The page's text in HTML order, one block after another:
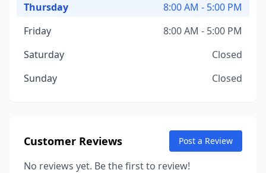
Thursday
8:00 AM - 5:00 PM
Friday
8:00 AM - 5:00 PM
Saturday
Closed
Sunday
Closed
Customer Reviews Post a Review
No reviews yet. Be the first to review!